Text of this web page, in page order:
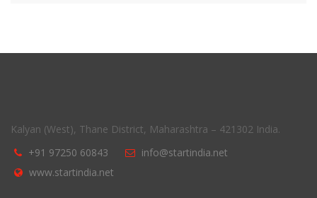
Kalyan (West), Thane District, Maharashtra – 421302 India.
+91 97250 60843
info@startindia.net
www.startindia.net